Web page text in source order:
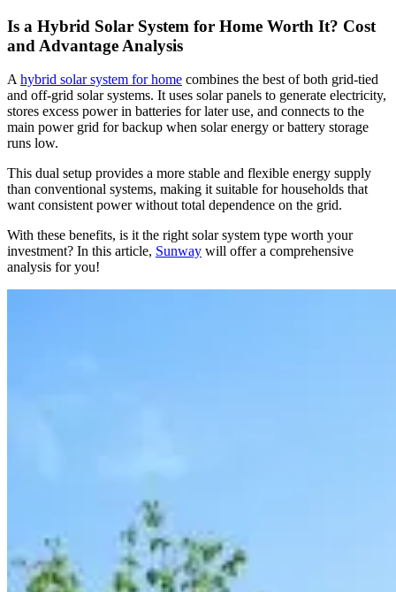
Is a Hybrid Solar System for Home Worth It? Cost
and Advantage Analysis
A hybrid solar system for home combines the best of both grid-tied
and off-grid solar systems. It uses solar panels to generate electricity,
stores excess power in batteries for later use, and connects to the
main power grid for backup when solar energy or battery storage
runs low.
This dual setup provides a more stable and flexible energy supply
than conventional systems, making it suitable for households that
want consistent power without total dependence on the grid.
With these benefits, is it the right solar system type worth your
investment? In this article, Sunway will offer a comprehensive
analysis for you!